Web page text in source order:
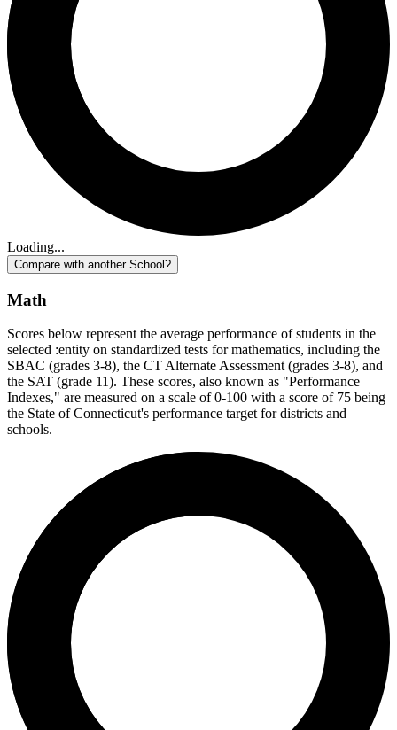
Loading...
Compare with another School?
Math
Scores below represent the average performance of students in the
selected :entity on standardized tests for mathematics, including the
SBAC (grades 3-8), the CT Alternate Assessment (grades 3-8), and
the SAT (grade 11). These scores, also known as "Performance
Indexes," are measured on a scale of 0-100 with a score of 75 being
the State of Connecticut's performance target for districts and
schools.